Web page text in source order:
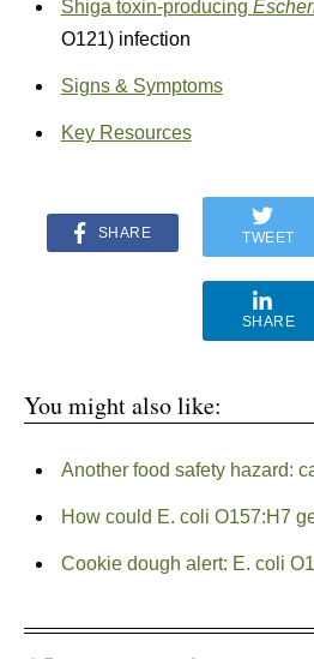
Shiga toxin-producing
O121) infection
Signs & Symptoms
Key Resources
SHARE TWEET
SHARE
You might also like:
Another food safety hazard:
How could E. coli O157:H7
Cookie dough alert: E. coli